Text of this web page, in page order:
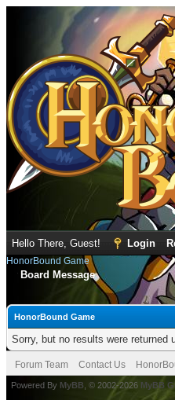
Hello There, Guest! Login
HonorBound Game
Board Message
HonorBound Game
Sorry, but no results were returned
Forum Team Contact Us
Powered By MyBB , © 2002-2026 MyBB